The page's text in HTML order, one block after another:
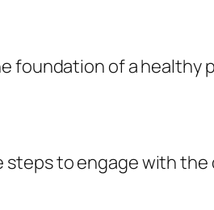
foundation of a healthy
to engage with